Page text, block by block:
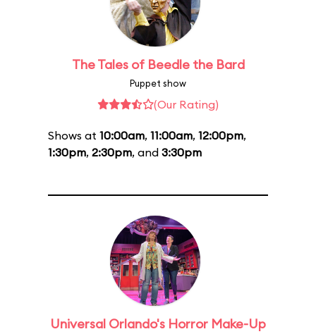
The Tales of Beedle the Bard
Puppet show
(Our Rating)
Shows at 10:00am, 11:00am, 12:00pm,
1:30pm, 2:30pm, and 3:30pm
Universal Orlando's Horror Make-Up